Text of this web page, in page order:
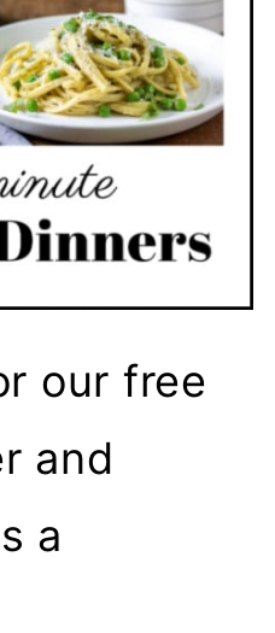
our free
and
a